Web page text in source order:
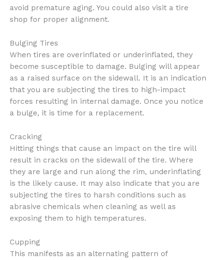
avoid premature aging. You could also visit a tire
shop for proper alignment.
Bulging Tires
When tires are overinflated or underinflated, they
become susceptible to damage. Bulging will appear
as a raised surface on the sidewall. It is an indication
that you are subjecting the tires to high-impact
forces resulting in internal damage. Once you notice
a bulge, it is time for a replacement.
Cracking
Hitting things that cause an impact on the tire will
result in cracks on the sidewall of the tire. Where
they are large and run along the rim, underinflating
is the likely cause. It may also indicate that you are
subjecting the tires to harsh conditions such as
abrasive chemicals when cleaning as well as
exposing them to high temperatures.
Cupping
This manifests as an alternating pattern of